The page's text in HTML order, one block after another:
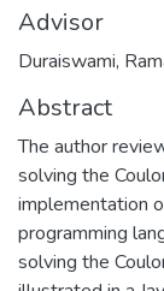
Advisor
Duraiswami,
Abstract
The author
solving the
implementation
programming
solving the